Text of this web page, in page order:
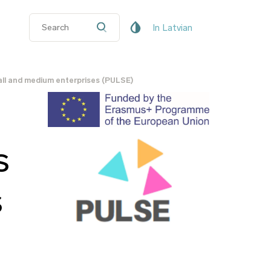
In Latvian
medium enterprises (PULSE)